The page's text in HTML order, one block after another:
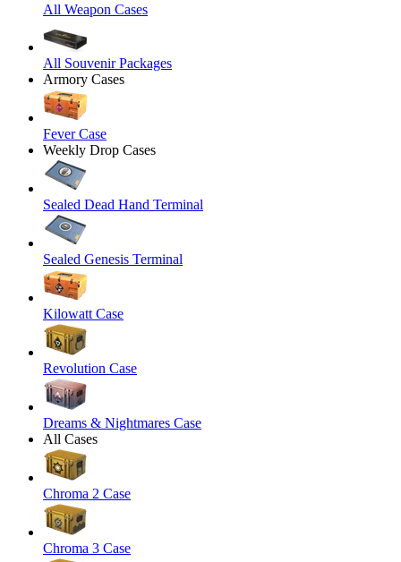
All Weapon Cases
All Souvenir Packages
Armory Cases
Fever Case
Weekly Drop Cases
Sealed Dead Hand Terminal
Sealed Genesis Terminal
Kilowatt Case
Revolution Case
Dreams & Nightmares Case
All Cases
Chroma 2 Case
Chroma 3 Case